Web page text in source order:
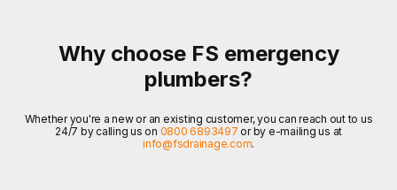
Why choose FS emergency
plumbers?
Whether you're a new or an existing customer, you can reach out to us
24/7 by calling us on 0800 6893497 or by e-mailing us at
info@fsdrainage.com.